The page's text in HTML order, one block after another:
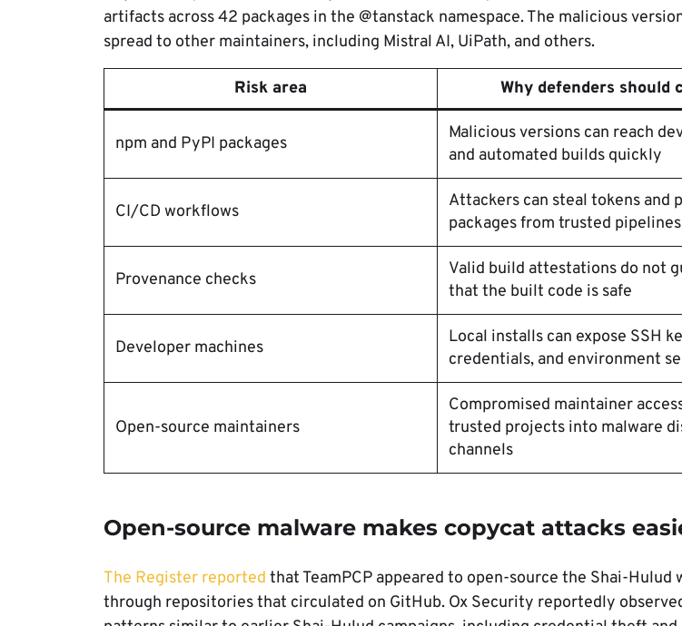
artifacts across 42 packages in the @tanstack namespace. The malicious
spread to other maintainers, including Mistral AI, UiPath, and others.
Risk area Why defenders should
npm and PyPI packages
Malicious versions can reach
and automated builds quickly
CI/CD workflows
Attackers can steal tokens and
packages from trusted pipelines
Provenance checks
Valid build attestations do not
that the built code is safe
Developer machines
Local installs can expose SSH
credentials, and environment
Open-source maintainers
Compromised maintainer
trusted projects into malware
channels
Open-source malware makes copycat attacks
The Register reported that TeamPCP appeared to open-source the Shai-Hulud
through repositories that circulated on GitHub. Ox Security reportedly